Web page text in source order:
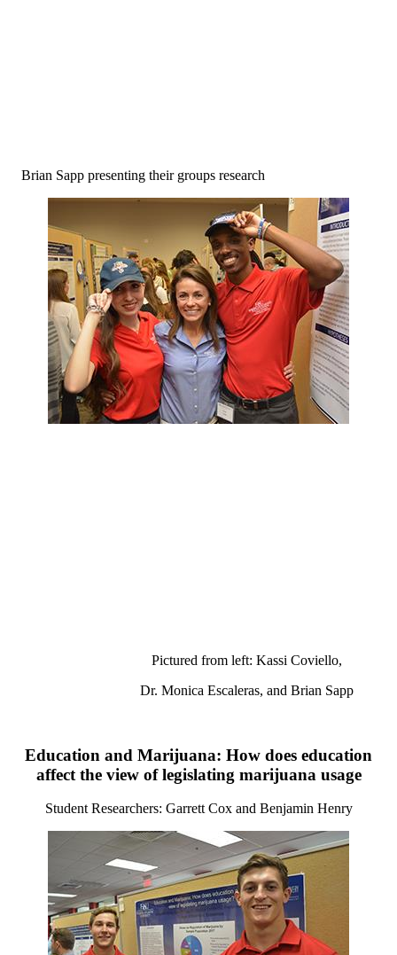
Brian Sapp presenting their groups research
Pictured from left: Kassi Coviello,
Dr. Monica Escaleras, and Brian Sapp
Education and Marijuana: How does education
affect the view of legislating marijuana usage
Student Researchers: Garrett Cox and Benjamin Henry